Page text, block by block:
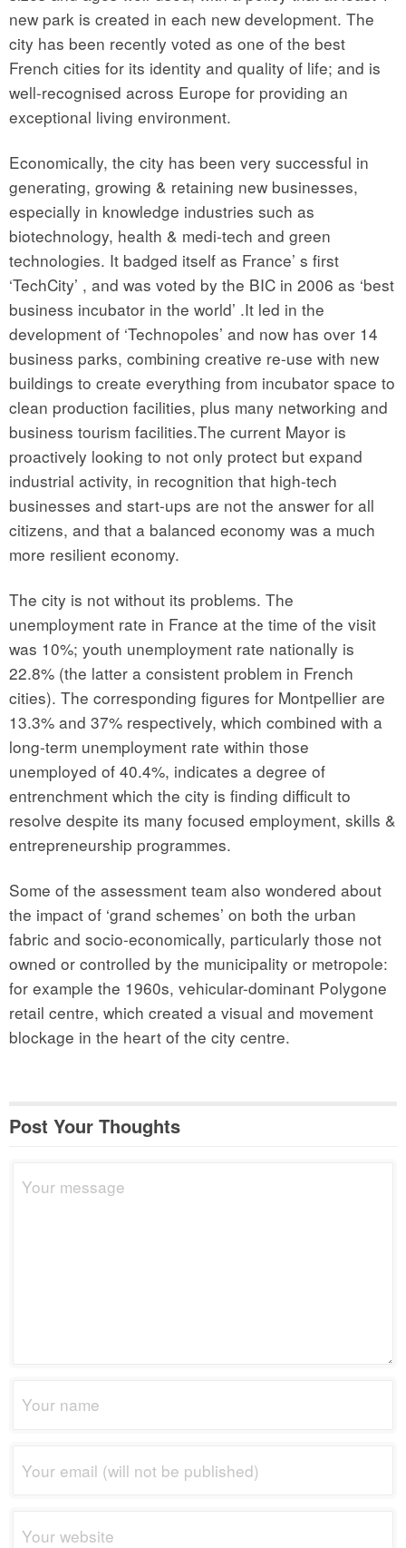
new park is created in each new development. The
city has been recently voted as one of the best
French cities for its identity and quality of life; and is
well-recognised across Europe for providing an
exceptional living environment.
Economically, the city has been very successful in
generating, growing & retaining new businesses,
especially in knowledge industries such as
biotechnology, health & medi-tech and green
technologies. It badged itself as France’ s first
‘TechCity’ , and was voted by the BIC in 2006 as ‘best
business incubator in the world’ .It led in the
development of ‘Technopoles’ and now has over 14
business parks, combining creative re-use with new
buildings to create everything from incubator space to
clean production facilities, plus many networking and
business tourism facilities.The current Mayor is
proactively looking to not only protect but expand
industrial activity, in recognition that high-tech
businesses and start-ups are not the answer for all
citizens, and that a balanced economy was a much
more resilient economy.
The city is not without its problems. The
unemployment rate in France at the time of the visit
was 10%; youth unemployment rate nationally is
22.8% (the latter a consistent problem in French
cities). The corresponding figures for Montpellier are
13.3% and 37% respectively, which combined with a
long-term unemployment rate within those
unemployed of 40.4%, indicates a degree of
entrenchment which the city is finding difficult to
resolve despite its many focused employment, skills &
entrepreneurship programmes.
Some of the assessment team also wondered about
the impact of ‘grand schemes’ on both the urban
fabric and socio-economically, particularly those not
owned or controlled by the municipality or metropole:
for example the 1960s, vehicular-dominant Polygone
retail centre, which created a visual and movement
blockage in the heart of the city centre.
Post Your Thoughts